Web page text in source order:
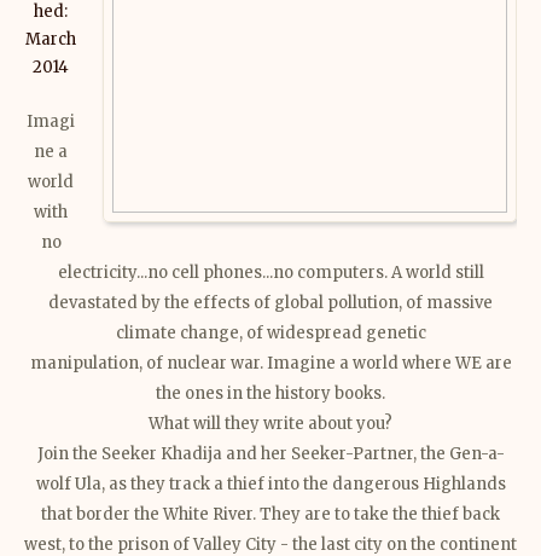
hed:
March
2014
Imagi
ne a
world
with
no
electricity...no cell phones...no computers. A world still
devastated by the effects of global pollution, of massive
climate change, of widespread genetic
manipulation, of nuclear war. Imagine a world where WE are
the ones in the history books.
What will they write about you?
Join the Seeker Khadija and her Seeker-Partner, the Gen-a-
wolf Ula, as they track a thief into the dangerous Highlands
that border the White River. They are to take the thief back
west, to the prison of Valley City - the last city on the continent